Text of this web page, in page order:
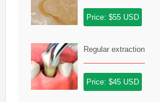
Price: $55 USD
Regular extraction
Price: $45 USD